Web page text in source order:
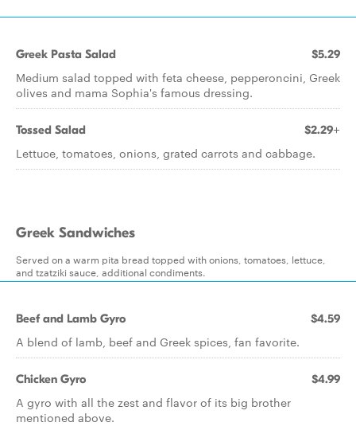
Greek Pasta Salad $5.29
Medium salad topped with feta cheese, pepperoncini, Greek
olives and mama Sophia's famous dressing.
Tossed Salad $2.29+
Lettuce, tomatoes, onions, grated carrots and cabbage.
Greek Sandwiches
Served on a warm pita bread topped with onions, tomatoes, lettuce,
and tzatziki sauce, additional condiments.
Beef and Lamb Gyro $4.59
A blend of lamb, beef and Greek spices, fan favorite.
Chicken Gyro $4.99
A gyro with all the zest and flavor of its big brother
mentioned above.